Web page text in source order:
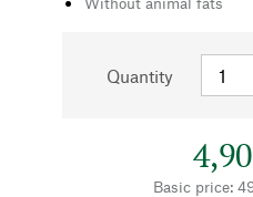
Quantity
Basic price: